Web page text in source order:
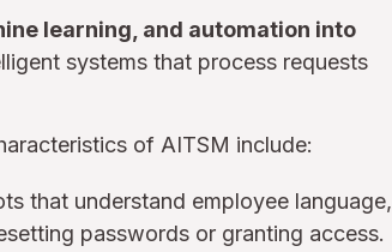
learning, and automation into
systems that process requests
of AITSM include:
that understand employee language,
passwords or granting access.